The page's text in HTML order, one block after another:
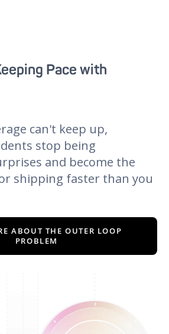
Pace with
can't keep up,
stop being
and become the
shipping faster than you
ABOUT THE OUTER LOOP
PROBLEM